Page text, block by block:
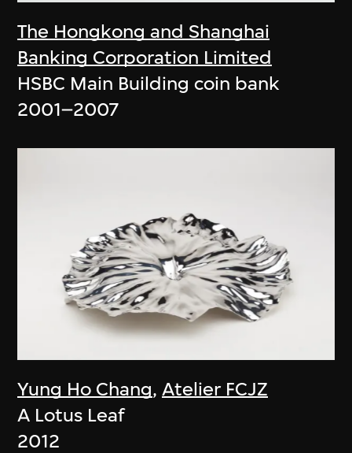
The Hongkong and Shanghai
Banking Corporation Limited
HSBC Main Building coin bank
2001–2007
Yung Ho Chang,Atelier FCJZ
A Lotus Leaf
2012